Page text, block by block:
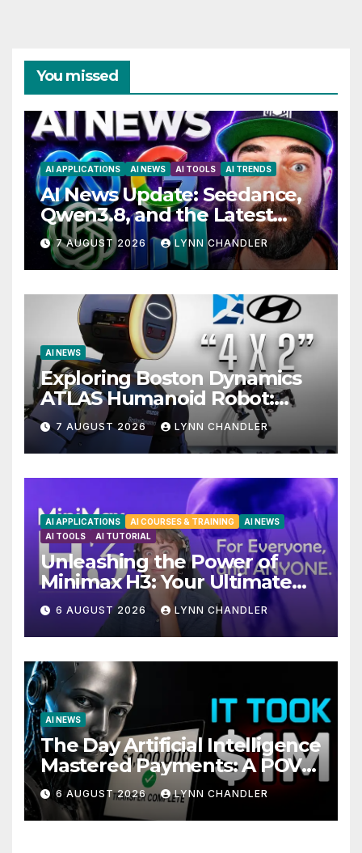
You missed
AI APPLICATIONS AI NEWS AI TOOLS AI TRENDS
AI News Update: Seedance,
Qwen3.8, and the Latest
Drama with Hank Green.
7 AUGUST 2026 LYNN CHANDLER
AI NEWS
Exploring Boston Dynamics
ATLAS Humanoid Robot:
Unveiling 5 Exciting
Upgrades in FLUX 3 AI Video
7 AUGUST 2026 LYNN CHANDLER
AI APPLICATIONS AI COURSES & TRAINING
AI NEWS
AI TOOLS
AI TUTORIAL
Unleashing the Power of
Minimax H3: Your Ultimate
Local AI Video Solution
6 AUGUST 2026 LYNN CHANDLER
AI NEWS
The Day Artificial Intelligence
Mastered Payments: A POV
Story
6 AUGUST 2026 LYNN CHANDLER